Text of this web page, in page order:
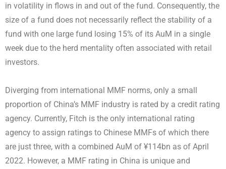
in volatility in flows in and out of the fund. Consequently, the
size of a fund does not necessarily reflect the stability of a
fund with one large fund losing 15% of its AuM in a single
week due to the herd mentality often associated with retail
investors.
Diverging from international MMF norms, only a small
proportion of China’s MMF industry is rated by a credit rating
agency. Currently, Fitch is the only international rating
agency to assign ratings to Chinese MMFs of which there
are just three, with a combined AuM of ¥114bn as of April
2022. However, a MMF rating in China is unique and